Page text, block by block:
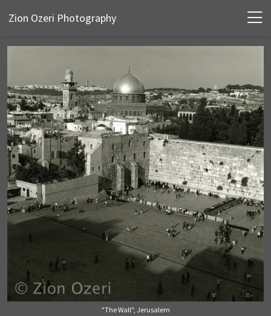
Zion Ozeri Photography
"The Wall", Jerusalem